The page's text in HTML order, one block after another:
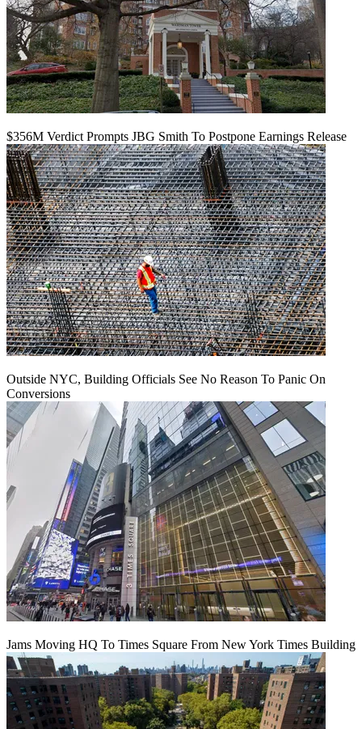
$356M Verdict Prompts JBG Smith To Postpone Earnings Release
Outside NYC, Building Officials See No Reason To Panic On
Conversions
Jams Moving HQ To Times Square From New York Times Building